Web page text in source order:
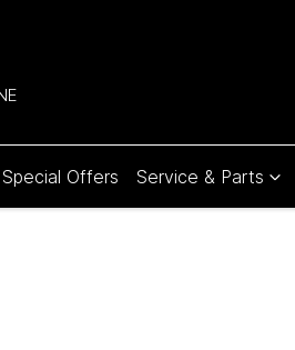
Special Offers Service & Parts